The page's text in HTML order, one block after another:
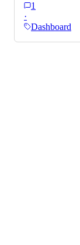
mobile friendly,
be super handy.
1
·
Dashboard